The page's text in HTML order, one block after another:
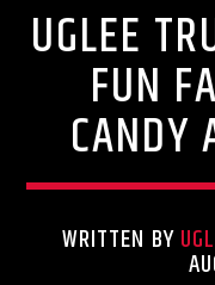
UGLEE
FUN
CANDY
WRITTEN BY